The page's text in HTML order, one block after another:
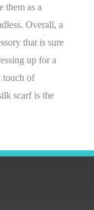
them as a
Overall, a
that is sure
up for a
touch of
scarf is the